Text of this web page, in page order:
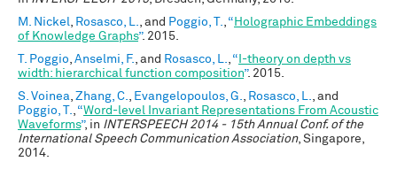
M. Nickel, Rosasco, L., and Poggio, T., “ Holographic Embeddings
of Knowledge Graphs”. 2015.
T. Poggio, Anselmi, F., and Rosasco, L., “ I-theory on depth vs
width: hierarchical function composition”. 2015.
S. Voinea, Zhang, C., Evangelopoulos, G., Rosasco, L., and
Poggio, T., “Word-level Invariant Representations From Acoustic
Waveforms”, in INTERSPEECH 2014 - 15th Annual Conf. of the
International Speech Communication Association, Singapore,
2014.